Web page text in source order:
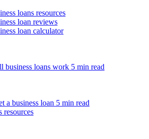
loans resources
loan reviews
loan calculator
business loans work 5 min read
a business loan 5 min read
resources